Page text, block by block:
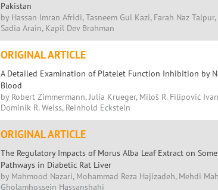
Pakistan
by Hassan Imran Afridi, Tasneem Gul Kazi, Farah Naz
Sadia Arain, Kapil Dev Brahman
ORIGINAL ARTICLE
A Detailed Examination of Platelet Function Inhibition by
Blood
by Robert Zimmermann, Julia Krueger, Miloš R. Filipović
Dominik R. Weiss, Reinhold Eckstein
ORIGINAL ARTICLE
The Regulatory Impacts of Morus Alba Leaf Extract on
Pathways in Diabetic Rat Liver
by Mahmood Nazari, Mohammad Reza Hajizadeh, Mehdi
Gholamhossein Hassanshahi